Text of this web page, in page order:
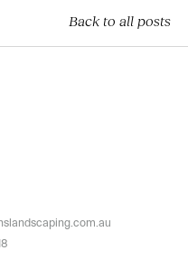
Back to all posts